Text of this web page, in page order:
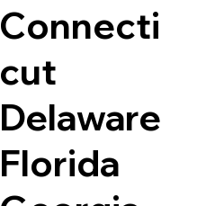
Connecti
cut
Delaware
Florida